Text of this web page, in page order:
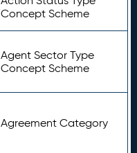
Concept Scheme
Agent Sector Type
Concept Scheme
Agreement Category